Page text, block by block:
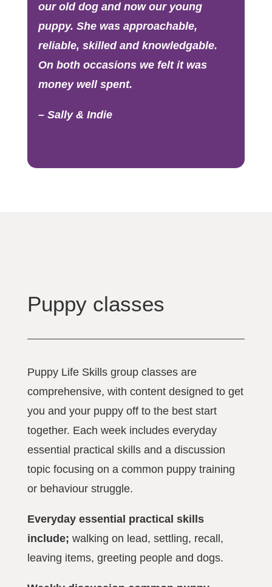
our old dog and now our young
puppy. She was approachable,
reliable, skilled and knowledgable.
On both occasions we felt it was
money well spent.
– Sally & Indie
Puppy classes
Puppy Life Skills group classes are
comprehensive, with content designed to get
you and your puppy off to the best start
together. Each week includes everyday
essential practical skills and a discussion
topic focusing on a common puppy training
or behaviour struggle.
Everyday essential practical skills
include; walking on lead, settling, recall,
leaving items, greeting people and dogs.